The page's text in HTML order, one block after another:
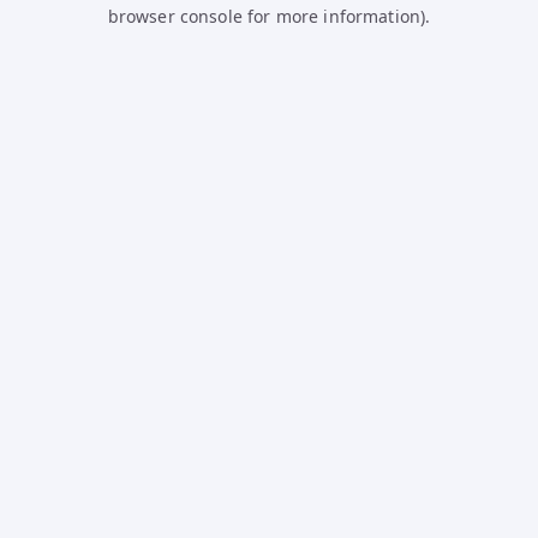
browser console for more information).